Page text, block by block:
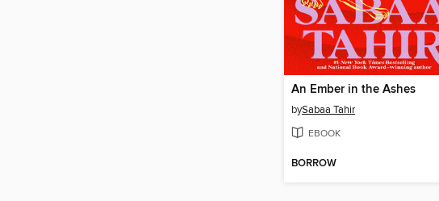
An Ember in the Ashes
bySabaa Tahir
EBOOK
BORROW